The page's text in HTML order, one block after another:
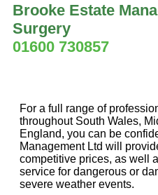
Brooke Estate
Surgery
01600 730857
For a full range of
throughout South Wales,
England, you can be
Management Ltd will
competitive prices, as well
service for dangerous or
severe weather events.